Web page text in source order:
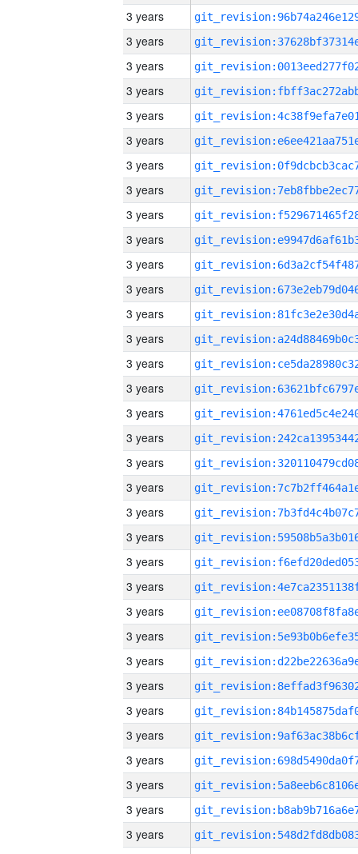
3 years
3 years
3 years
3 years
3 years
3 years
3 years
3 years
3 years
3 years
3 years
3 years
3 years
3 years
3 years
3 years
3 years
3 years
3 years
3 years
3 years
3 years
3 years
3 years
3 years
3 years
3 years
3 years
3 years
3 years
3 years
3 years
3 years
3 years